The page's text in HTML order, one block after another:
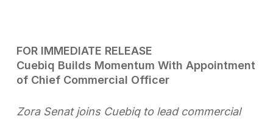
FOR IMMEDIATE RELEASE
Cuebiq Builds Momentum With Appointment
of Chief Commercial Officer
Zora Senat joins Cuebiq to lead commercial